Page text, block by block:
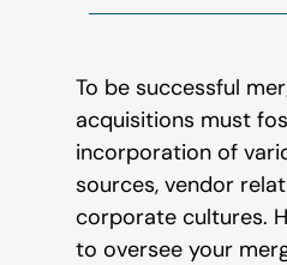
To be successful
acquisitions must
incorporation of
sources, vendor
corporate cultures.
to oversee your